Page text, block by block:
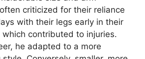
criticized for their reliance
with their legs early in their
which contributed to injuries.
he adapted to a more